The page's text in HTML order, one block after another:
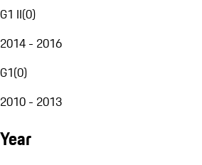
G1 II(0)
2014 - 2016
G1(0)
2010 - 2013
Year